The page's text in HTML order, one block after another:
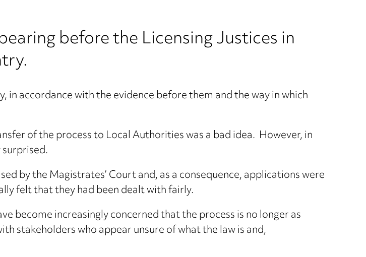
before the Licensing Justices in
accordance with the evidence before them and the way in which
of the process to Local Authorities was a bad idea. However, in
by the Magistrates’ Court and, as a consequence, applications were
felt that they had been dealt with fairly.
become increasingly concerned that the process is no longer as
stakeholders who appear unsure of what the law is and,